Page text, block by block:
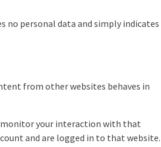
no personal data and simply indicates
from other websites behaves in
monitor your interaction with that
and are logged in to that website.